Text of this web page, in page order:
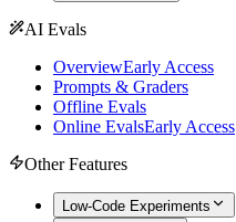
AI Evals
OverviewEarly Access
Prompts & Graders
Offline Evals
Online EvalsEarly Access
Other Features
Low-Code Experiments